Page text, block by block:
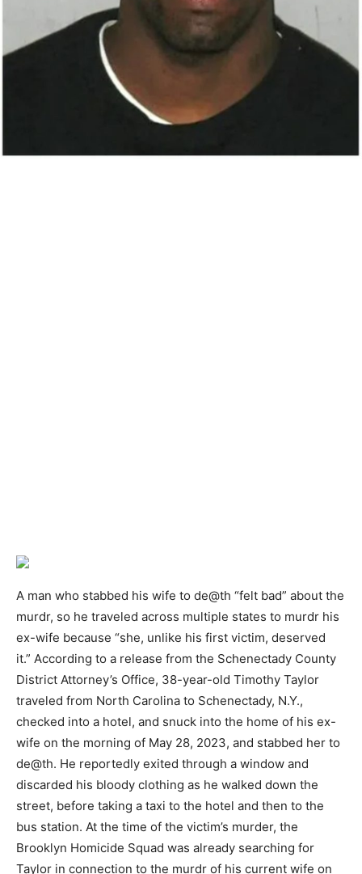
A man who stabbed his wife to de@th “felt bad” about the
murdr, so he traveled across multiple states to murdr his
ex-wife because “she, unlike his first victim, deserved
it.” According to a release from the Schenectady County
District Attorney’s Office, 38-year-old Timothy Taylor
traveled from North Carolina to Schenectady, N.Y.,
checked into a hotel, and snuck into the home of his ex-
wife on the morning of May 28, 2023, and stabbed her to
de@th. He reportedly exited through a window and
discarded his bloody clothing as he walked down the
street, before taking a taxi to the hotel and then to the
bus station. At the time of the victim’s murder, the
Brooklyn Homicide Squad was already searching for
Taylor in connection to the murdr of his current wife on